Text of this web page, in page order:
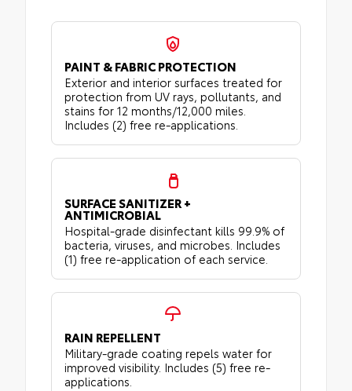
PAINT & FABRIC PROTECTION
Exterior and interior surfaces treated for
protection from UV rays, pollutants, and
stains for 12 months/12,000 miles.
Includes (2) free re-applications.
SURFACE SANITIZER +
ANTIMICROBIAL
Hospital-grade disinfectant kills 99.9% of
bacteria, viruses, and microbes. Includes
(1) free re-application of each service.
RAIN REPELLENT
Military-grade coating repels water for
improved visibility. Includes (5) free re-
applications.